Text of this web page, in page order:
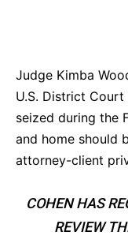
Judge Kimba
U.S. District
seized during the
and home should
attorney-client
COHEN HAS
REVIEW